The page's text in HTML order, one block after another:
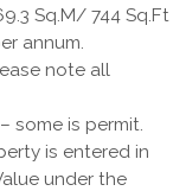
Sq.M/ 744 Sq.Ft
annum.
note all
some is permit.
is entered in
under the